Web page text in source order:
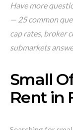
Have more
— 25 common
cap rates, broker
submarkets
Small
Rent in